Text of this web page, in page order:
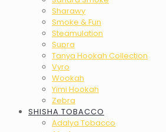
Sharawy
Smoke & Fun
Steamulation
Supra
Tanya Hookah Collection
Vyro
Wookah
Yimi Hookah
Zebra
SHISHA TOBACCO
Adalya Tobacco